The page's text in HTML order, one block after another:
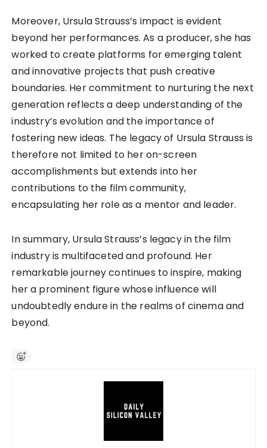
Moreover, Ursula Strauss’s impact is evident
beyond her performances. As a producer, she has
worked to create platforms for emerging talent
and innovative projects that push creative
boundaries. Her commitment to nurturing the next
generation reflects a deep understanding of the
industry’s evolution and the importance of
fostering new ideas. The legacy of Ursula Strauss is
therefore not limited to her on-screen
accomplishments but extends into her
contributions to the film community,
encapsulating her role as a mentor and leader.
In summary, Ursula Strauss’s legacy in the film
industry is multifaceted and profound. Her
remarkable journey continues to inspire, making
her a prominent figure whose influence will
undoubtedly endure in the realms of cinema and
beyond.